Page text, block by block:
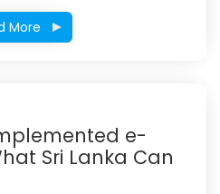
More
e-
Sri Lanka Can